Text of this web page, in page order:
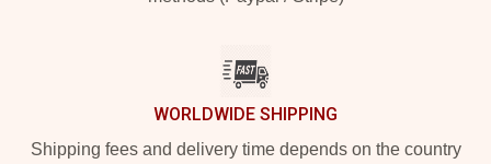
WORLDWIDE SHIPPING
Shipping fees and delivery time depends on the country